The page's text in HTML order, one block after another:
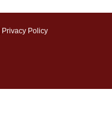
Privacy Policy